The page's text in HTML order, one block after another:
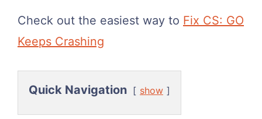
Check out the easiest way to Fix CS: GO
Keeps Crashing
Quick Navigation show